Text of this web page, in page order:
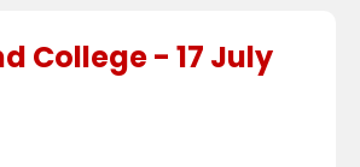
College - 17 July